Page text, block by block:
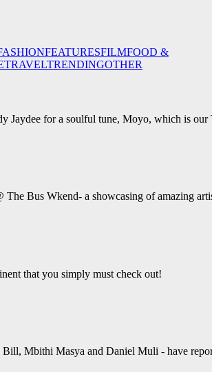
FEATURESFILMFOOD &
TRAVELTRENDINGOTHER
Jaydee for a soulful tune, Moyo, which is our
Bus Wkend- a showcasing of amazing
that you simply must check out!
Mbithi Masya and Daniel Muli - have